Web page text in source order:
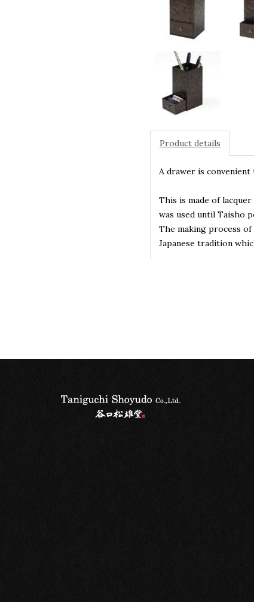
Product details
A drawer is
This is made of
was used until Taisho
The making process
Japanese tradition